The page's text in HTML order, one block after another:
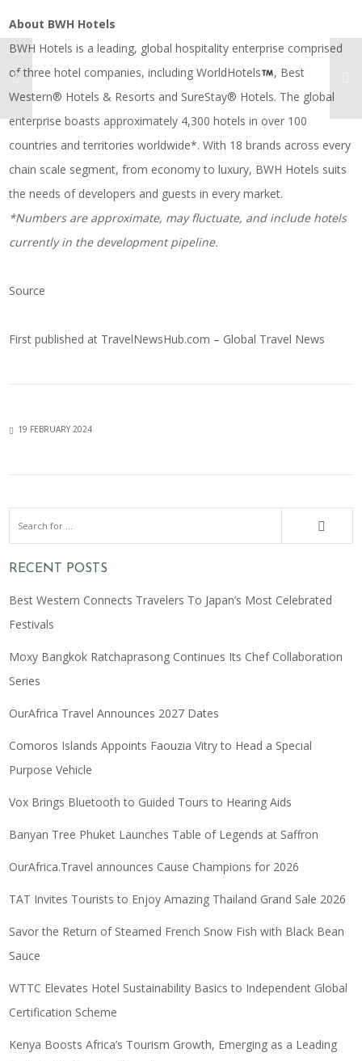
About BWH Hotels
BWH Hotels is a leading, global hospitality enterprise comprised
of three hotel companies, including WorldHotels
, Best
Western® Hotels & Resorts and SureStay® Hotels. The global
enterprise boasts approximately 4,300 hotels in over 100
countries and territories worldwide*. With 18 brands across every
chain scale segment, from economy to luxury, BWH Hotels suits
the needs of developers and guests in every market.
*Numbers are approximate, may fluctuate, and include hotels
currently in the development pipeline.
Source
First published at TravelNewsHub.com – Global Travel News
19 FEBRUARY 2024
RECENT POSTS
Best Western Connects Travelers To Japan’s Most Celebrated
Festivals
Moxy Bangkok Ratchaprasong Continues Its Chef Collaboration
Series
OurAfrica Travel Announces 2027 Dates
Comoros Islands Appoints Faouzia Vitry to Head a Special
Purpose Vehicle
Vox Brings Bluetooth to Guided Tours to Hearing Aids
Banyan Tree Phuket Launches Table of Legends at Saffron
OurAfrica.Travel announces Cause Champions for 2026
TAT Invites Tourists to Enjoy Amazing Thailand Grand Sale 2026
Savor the Return of Steamed French Snow Fish with Black Bean
Sauce
WTTC Elevates Hotel Sustainability Basics to Independent Global
Certification Scheme
Kenya Boosts Africa’s Tourism Growth, Emerging as a Leading